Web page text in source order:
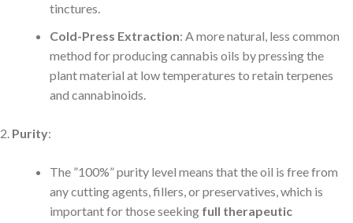
tinctures.
Cold-Press Extraction: A more natural, less common
method for producing cannabis oils by pressing the
plant material at low temperatures to retain terpenes
and cannabinoids.
Purity:
The ”100%” purity level means that the oil is free from
any cutting agents, fillers, or preservatives, which is
important for those seeking full therapeutic